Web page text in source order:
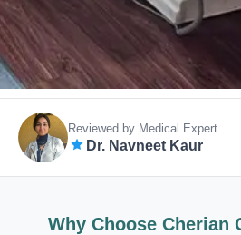
Reviewed by Medical Expert
Dr. Navneet Kaur
Why Choose Cherian